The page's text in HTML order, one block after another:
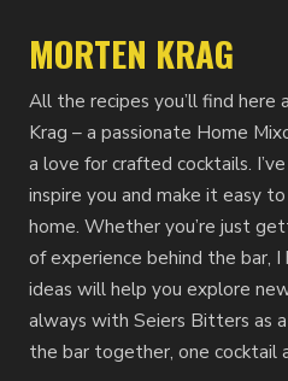
MORTEN KRAG
All the recipes you’ll find here
Krag – a passionate Home
a love for crafted cocktails.
inspire you and make it easy
home. Whether you’re just
of experience behind the bar,
ideas will help you explore
always with Seiers Bitters as
the bar together, one cocktail